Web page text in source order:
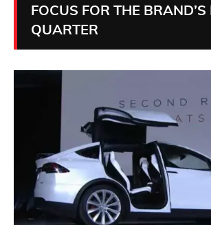
FOCUS FOR THE
QUARTER